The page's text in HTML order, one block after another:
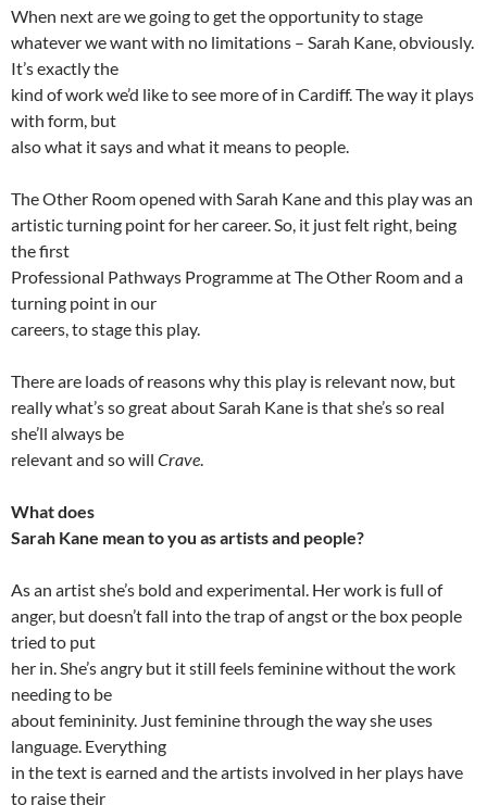
When next are we going to get the opportunity to stage
whatever we want with no limitations – Sarah Kane, obviously.
It’s exactly the
kind of work we’d like to see more of in Cardiff. The way it plays
with form, but
also what it says and what it means to people.
The Other Room opened with Sarah Kane and this play was an
artistic turning point for her career. So, it just felt right, being
the first
Professional Pathways Programme at The Other Room and a
turning point in our
careers, to stage this play.
There are loads of reasons why this play is relevant now, but
really what’s so great about Sarah Kane is that she’s so real
she’ll always be
relevant and so will Crave.
What does
Sarah Kane mean to you as artists and people?
As an artist she’s bold and experimental. Her work is full of
anger, but doesn’t fall into the trap of angst or the box people
tried to put
her in. She’s angry but it still feels feminine without the work
needing to be
about femininity. Just feminine through the way she uses
language. Everything
in the text is earned and the artists involved in her plays have
to raise their